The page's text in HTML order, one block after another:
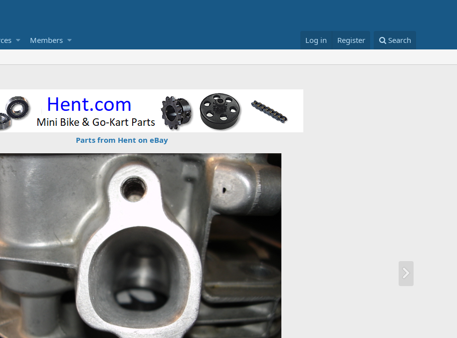
Members Log in Register Search
Parts from Hent on eBay